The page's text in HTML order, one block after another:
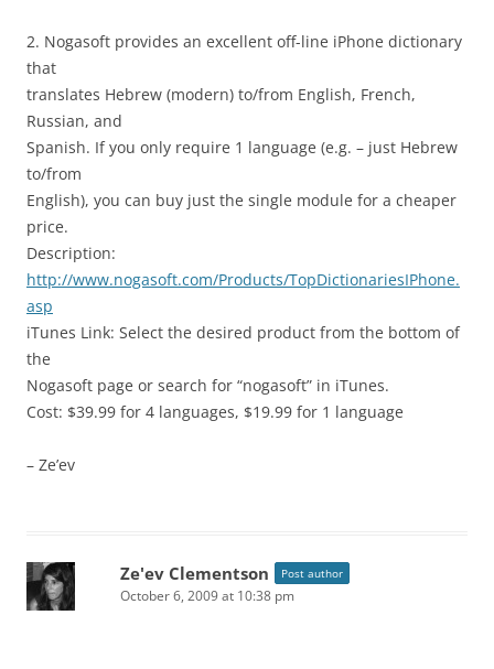
2. Nogasoft provides an excellent off-line iPhone dictionary
that
translates Hebrew (modern) to/from English, French,
Russian, and
Spanish. If you only require 1 language (e.g. – just Hebrew
to/from
English), you can buy just the single module for a cheaper
price.
Description:
http://www.nogasoft.com/Products/TopDictionariesIPhone.
asp
iTunes Link: Select the desired product from the bottom of
the
Nogasoft page or search for “nogasoft” in iTunes.
Cost: $39.99 for 4 languages, $19.99 for 1 language
– Ze’ev
Ze'ev Clementson Post author
October 6, 2009 at 10:38 pm